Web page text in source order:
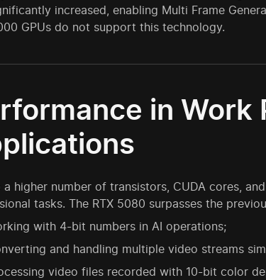
increased, enabling Multi Frame
GPUs do not support this technology.
in Work
a higher number of transistors, CUDA cores,
tasks. The RTX 5080 surpasses the
with 4-bit numbers in AI operations;
and handling multiple video streams
video files recorded with 10-bit color